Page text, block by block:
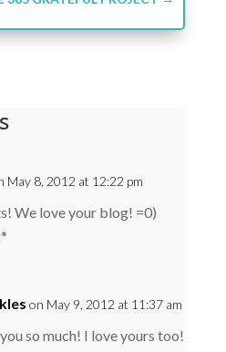
May 8, 2012 at 12:22 pm
We love your blog! =0)
on May 9, 2012 at 11:37 am
so much! I love yours too!